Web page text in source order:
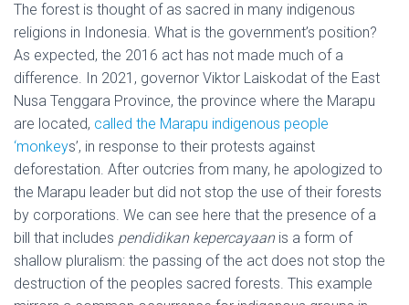
The forest is thought of as sacred in many indigenous
religions in Indonesia. What is the government’s position?
As expected, the 2016 act has not made much of a
difference. In 2021, governor Viktor Laiskodat of the East
Nusa Tenggara Province, the province where the Marapu
are located, called the Marapu indigenous people
‘monkeys’, in response to their protests against
deforestation. After outcries from many, he apologized to
the Marapu leader but did not stop the use of their forests
by corporations. We can see here that the presence of a
bill that includes pendidikan kepercayaanis a form of
shallow pluralism: the passing of the act does not stop the
destruction of the peoples sacred forests. This example